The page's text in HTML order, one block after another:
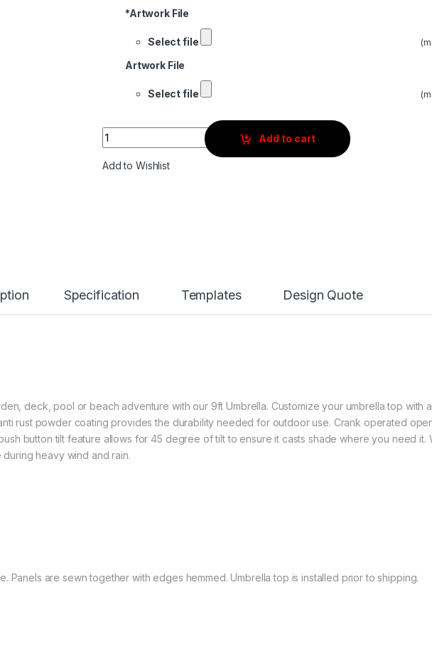
*Artwork File
Select file
Artwork File
Select file
Quantity
Add to cart
Add to Wishlist
Specification Templates Design Quote
deck, pool or beach adventure with our 9ft Umbrella. Customize your umbrella top with
rust powder coating provides the durability needed for outdoor use. Crank operated
button tilt feature allows for 45 degree of tilt to ensure it casts shade where you need it.
heavy wind and rain.
Panels are sewn together with edges hemmed. Umbrella top is installed prior to shipping.